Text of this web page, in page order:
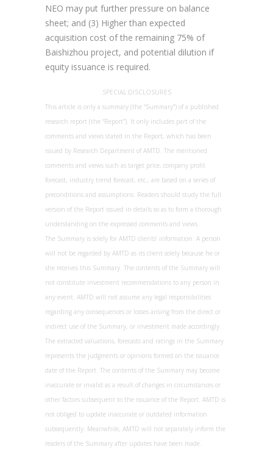
NEO may put further pressure on balance
sheet; and (3) Higher than expected
acquisition cost of the remaining 75% of
Baishizhou project, and potential dilution if
equity issuance is required.
SPECIAL DISCLOSURES
This article is only a summary (the “Summary”) of a published
research report (the “Report”). It only includes part of the
comments and views stated in the Report, which has been
issued by Research Department of AMTD. The mentioned
comments and views such as target price, company profit
forecast, industry trend forecast, etc., are based on a series of
preconditions and assumptions. Readers should study the full
version of the Report issued in details so as to form a thorough
understanding on the expressed comments and views.
The Summary is solely for AMTD clients’ information. A person
will not be regarded by AMTD as its client solely because he or
she receives this Summary. The contents of the Summary will
not constitute investment recommendations to any person in
any event. AMTD will not assume any legal responsibilities
regarding any consequences or losses arising from the direct or
indirect use of the Summary, or investment made accordingly.
The extracted valuations, forecasts and ratings in the Summary
represents the judgments or opinions formed on the issuance
date of the Report. The contents of the Summary may become
inaccurate or invalid as a result of changes in circumstances or
other factors subsequent to the issuance of the Report. AMTD is
not obliged to update inaccurate or outdated information
subsequently. Meanwhile, AMTD will not separately inform the
readers of the Summary after updates have been made.